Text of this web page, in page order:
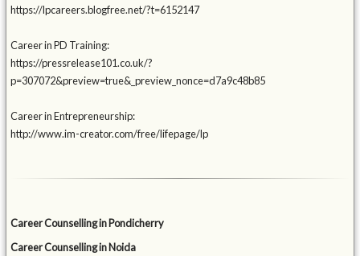
https://lpcareers.blogfree.net/?t=6152147
Career in PD Training:
https://pressrelease101.co.uk/?
p=307072&preview=true&_preview_nonce=d7a9c48b85
Career in Entrepreneurship:
http://www.im-creator.com/free/lifepage/lp
Career Counselling in Pondicherry
Career Counselling in Noida